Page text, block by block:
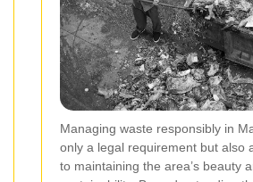
Managing waste responsibly in
only a legal requirement but also
to maintaining the area’s beauty